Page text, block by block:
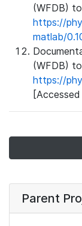
(WFDB)
https://
matlab/
(WFDB)
https://
Parent